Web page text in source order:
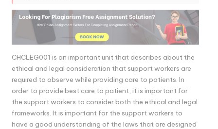
CHCLEG001 is an important unit that describes about the
ethical and legal consideration that support workers are
required to observe while providing care to patients. In
order to provide best care to patient, it is important for
the support workers to consider both the ethical and legal
frameworks. It is important for the support workers to
have a good understanding of the laws that are designed